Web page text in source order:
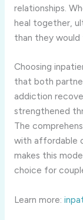
relationships.
heal together,
than they
Choosing
that both
addiction
strengthened
The
with affordable
makes this
choice for
Learn more: